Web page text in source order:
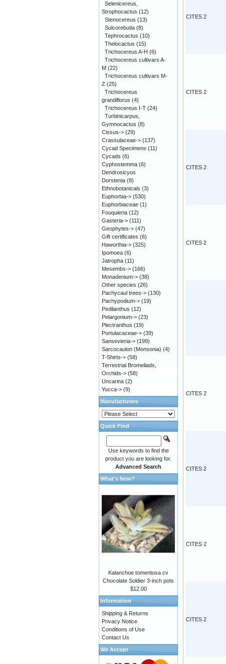
CITES 2
CITES 2
CITES 2
CITES 2
CITES 2
CITES 2
CITES 2
CITES 2
Selenicereus,
Strophocactus (12)
Stenocereus (13)
Sulcorebutia (8)
Tephrocactus (10)
Thelocactus (15)
Trichocereus A-H (6)
Trichocereus cultivars A-
M (22)
Trichocereus cultivars M-
Z (25)
Trichocereus
grandiflorus (4)
Trichocereus I-T (24)
Turbinicarpus,
Gymnocactus (8)
Cissus-> (29)
Crassulaceae-> (137)
Cycad Specimens (11)
Cycads (6)
Cyphostemma (6)
Dendrosicyos
Dorstenia (8)
Ethnobotanicals (3)
Euphorbia-> (530)
Euphorbiaceae (1)
Fouquieria (12)
Gasteria-> (111)
Geophytes-> (47)
Gift certificates (6)
Haworthia-> (325)
Ipomoea (6)
Jatropha (11)
Mesembs-> (166)
Monadenium-> (38)
Other species (26)
Pachycaul trees-> (130)
Pachypodium-> (19)
Pedilanthus (12)
Pelargonium-> (23)
Plectranthus (19)
Portulacaceae-> (39)
Sansevieria-> (199)
Sarcocaulon (Monsonia) (4)
T-Shirts-> (58)
Terrestrial Bromeliads,
Orchids-> (58)
Uncarina (2)
Yucca-> (9)
Manufacturers
Quick Find
Use keywords to find the
product you are looking for.
Advanced Search
What's New?
Kalanchoe tomentosa cv
Chocolate Soldier 3-inch pots
$12.00
Information
Shipping & Returns
Privacy Notice
Conditions of Use
Contact Us
We Accept